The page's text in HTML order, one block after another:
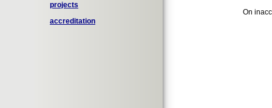
On
projects
accreditation